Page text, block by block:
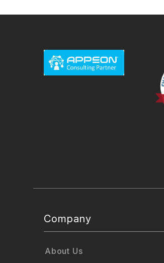
Company
About Us